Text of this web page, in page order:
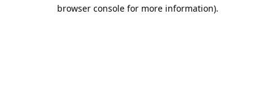
browser console for more information).